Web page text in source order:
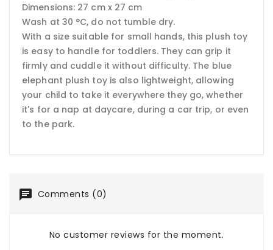
Dimensions: 27 cm x 27 cm
Wash at 30 °C, do not tumble dry.
With a size suitable for small hands, this plush toy
is easy to handle for toddlers. They can grip it
firmly and cuddle it without difficulty. The blue
elephant plush toy is also lightweight, allowing
your child to take it everywhere they go, whether
it's for a nap at daycare, during a car trip, or even
to the park.
Comments (0)
No customer reviews for the moment.